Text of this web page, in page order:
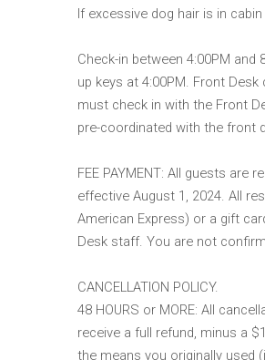
If excessive dog hair is in
Check-in between 4:00PM
up keys at 4:00PM. Front
must check in with the Front
pre-coordinated with the front
FEE PAYMENT: All guests are
effective August 1, 2024. All
American Express) or a gift
Desk staff. You are not
CANCELLATION POLICY.
48 HOURS or MORE: All
receive a full refund, minus a
the means you originally used